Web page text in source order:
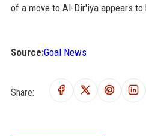
of a move to Al-Dir'iya appears to
Source:Goal News
Share: